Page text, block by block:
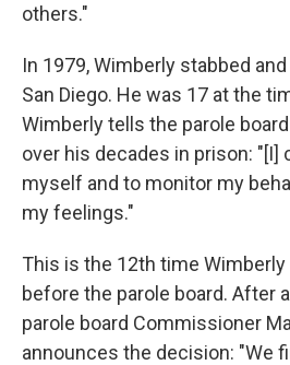
others."
In 1979, Wimberly stabbed
San Diego. He was 17 at the
Wimberly tells the parole
over his decades in prison: "[I]
myself and to monitor my
my feelings."
This is the 12th time Wimberly
before the parole board. After
parole board Commissioner
announces the decision: "We